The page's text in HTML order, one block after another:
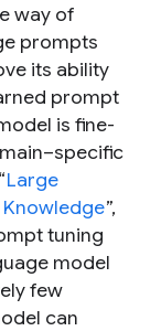
way of
prompts
its ability
prompt
is fine-
Large
”,
tuning
model
few
can